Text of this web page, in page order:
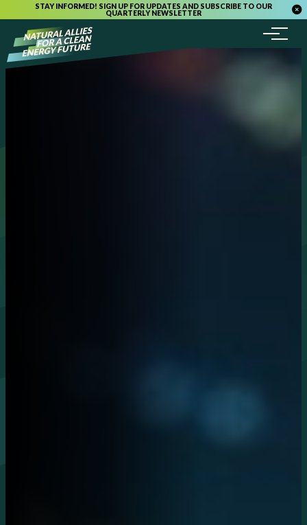
STAY INFORMED! SIGN UP FOR UPDATES AND SUBSCRIBE TO OUR
QUARTERLY NEWSLETTER
Menu
Skip to content